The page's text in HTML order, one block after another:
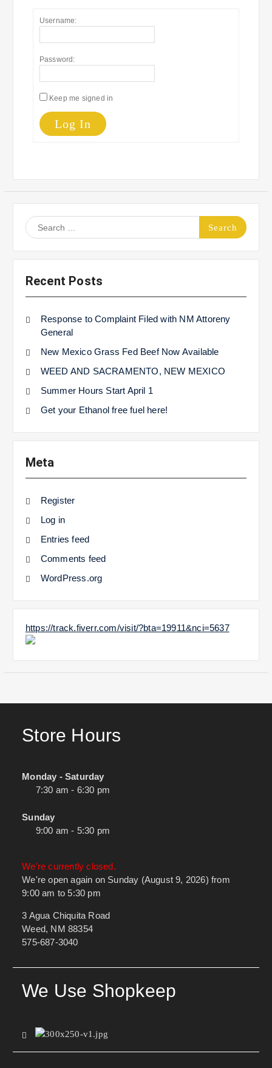
Username:
Password:
Keep me signed in
Log In
Search
for:
Recent Posts
Response to Complaint Filed with NM Attoreny
General
New Mexico Grass Fed Beef Now Available
WEED AND SACRAMENTO, NEW MEXICO
Summer Hours Start April 1
Get your Ethanol free fuel here!
Meta
Register
Log in
Entries feed
Comments feed
WordPress.org
https://track.fiverr.com/visit/?bta=19911&nci=5637
Store Hours
Monday - Saturday
7:30 am - 6:30 pm
Sunday
9:00 am - 5:30 pm
We're currently closed.
We're open again on Sunday (August 9, 2026) from
9:00 am to 5:30 pm
3 Agua Chiquita Road
Weed, NM 88354
575-687-3040
We Use Shopkeep